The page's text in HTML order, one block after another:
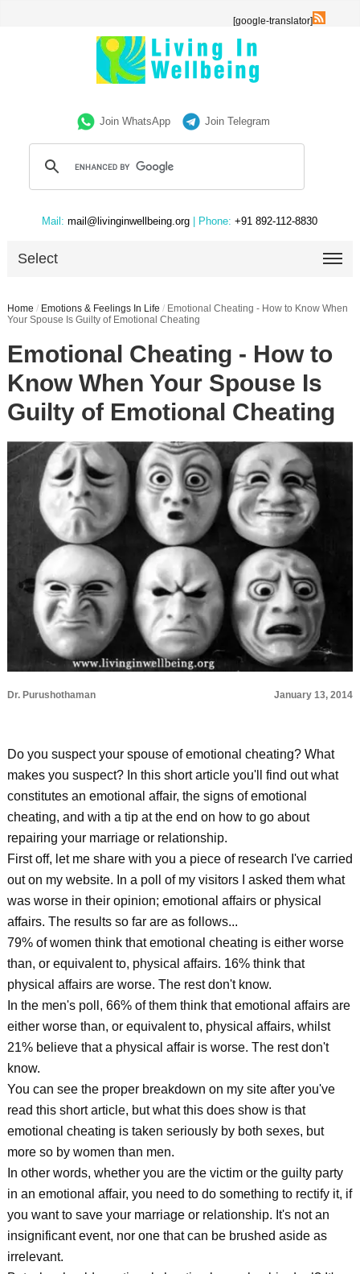
[google-translator]
Join WhatsApp Join Telegram
Mail: mail@livinginwellbeing.org | Phone: +91 892-112-8830
Select
Home / Emotions & Feelings In Life / Emotional Cheating - How to Know When
Your Spouse Is Guilty of Emotional Cheating
Emotional Cheating - How to
Know When Your Spouse Is
Guilty of Emotional Cheating
Dr. Purushothaman January 13, 2014
Do you suspect your spouse of emotional cheating? What
makes you suspect? In this short article you'll find out what
constitutes an emotional affair, the signs of emotional
cheating, and with a tip at the end on how to go about
repairing your marriage or relationship.
First off, let me share with you a piece of research I've carried
out on my website. In a poll of my visitors I asked them what
was worse in their opinion; emotional affairs or physical
affairs. The results so far are as follows...
79% of women think that emotional cheating is either worse
than, or equivalent to, physical affairs. 16% think that
physical affairs are worse. The rest don't know.
In the men's poll, 66% of them think that emotional affairs are
either worse than, or equivalent to, physical affairs, whilst
21% believe that a physical affair is worse. The rest don't
know.
You can see the proper breakdown on my site after you've
read this short article, but what this does show is that
emotional cheating is taken seriously by both sexes, but
more so by women than men.
In other words, whether you are the victim or the guilty party
in an emotional affair, you need to do something to rectify it, if
you want to save your marriage or relationship. It's not an
insignificant event, nor one that can be brushed aside as
irrelevant.